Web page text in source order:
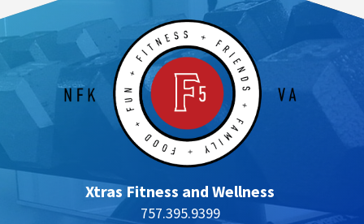
Xtras Fitness and Wellness
757.395.9399